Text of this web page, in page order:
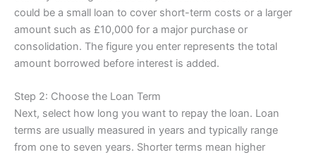
could be a small loan to cover short-term costs or a larger
amount such as £10,000 for a major purchase or
consolidation. The figure you enter represents the total
amount borrowed before interest is added.
Step 2: Choose the Loan Term
Next, select how long you want to repay the loan. Loan
terms are usually measured in years and typically range
from one to seven years. Shorter terms mean higher